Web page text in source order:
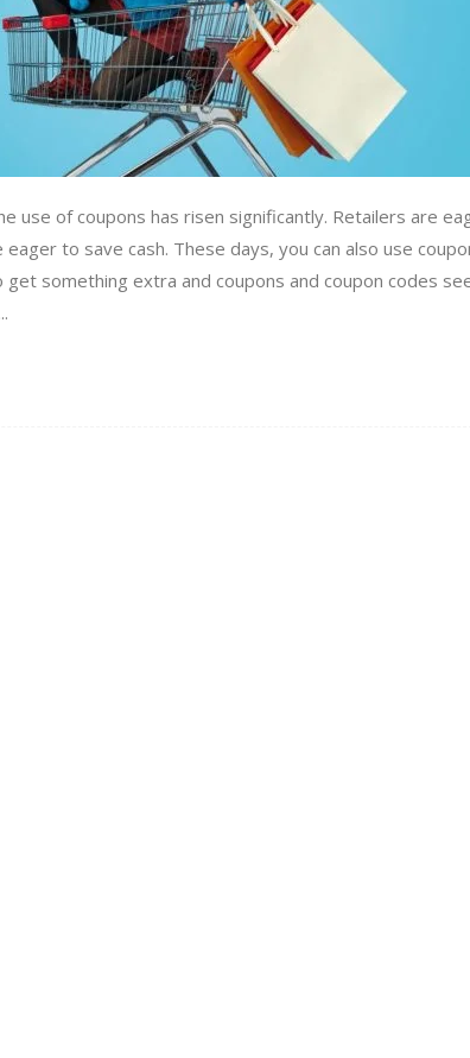
use of coupons has risen significantly. Retailers are
to save cash. These days, you can also use
something extra and coupons and coupon codes